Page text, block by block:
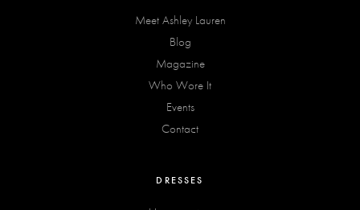
Meet Ashley Lauren
Blog
Magazine
Who Wore It
Events
Contact
DRESSES